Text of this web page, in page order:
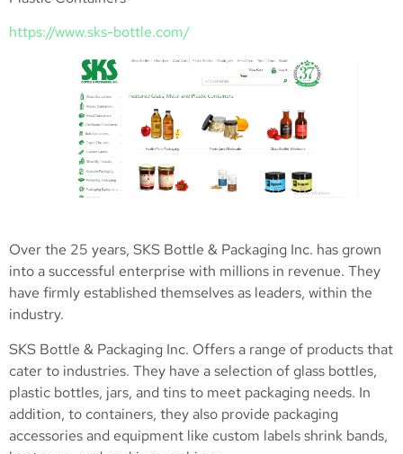
https://www.sks-bottle.com/
Over the 25 years, SKS Bottle & Packaging Inc. has grown
into a successful enterprise with millions in revenue. They
have firmly established themselves as leaders, within the
industry.
SKS Bottle & Packaging Inc. Offers a range of products that
cater to industries. They have a selection of glass bottles,
plastic bottles, jars, and tins to meet packaging needs. In
addition, to containers, they also provide packaging
accessories and equipment like custom labels shrink bands,